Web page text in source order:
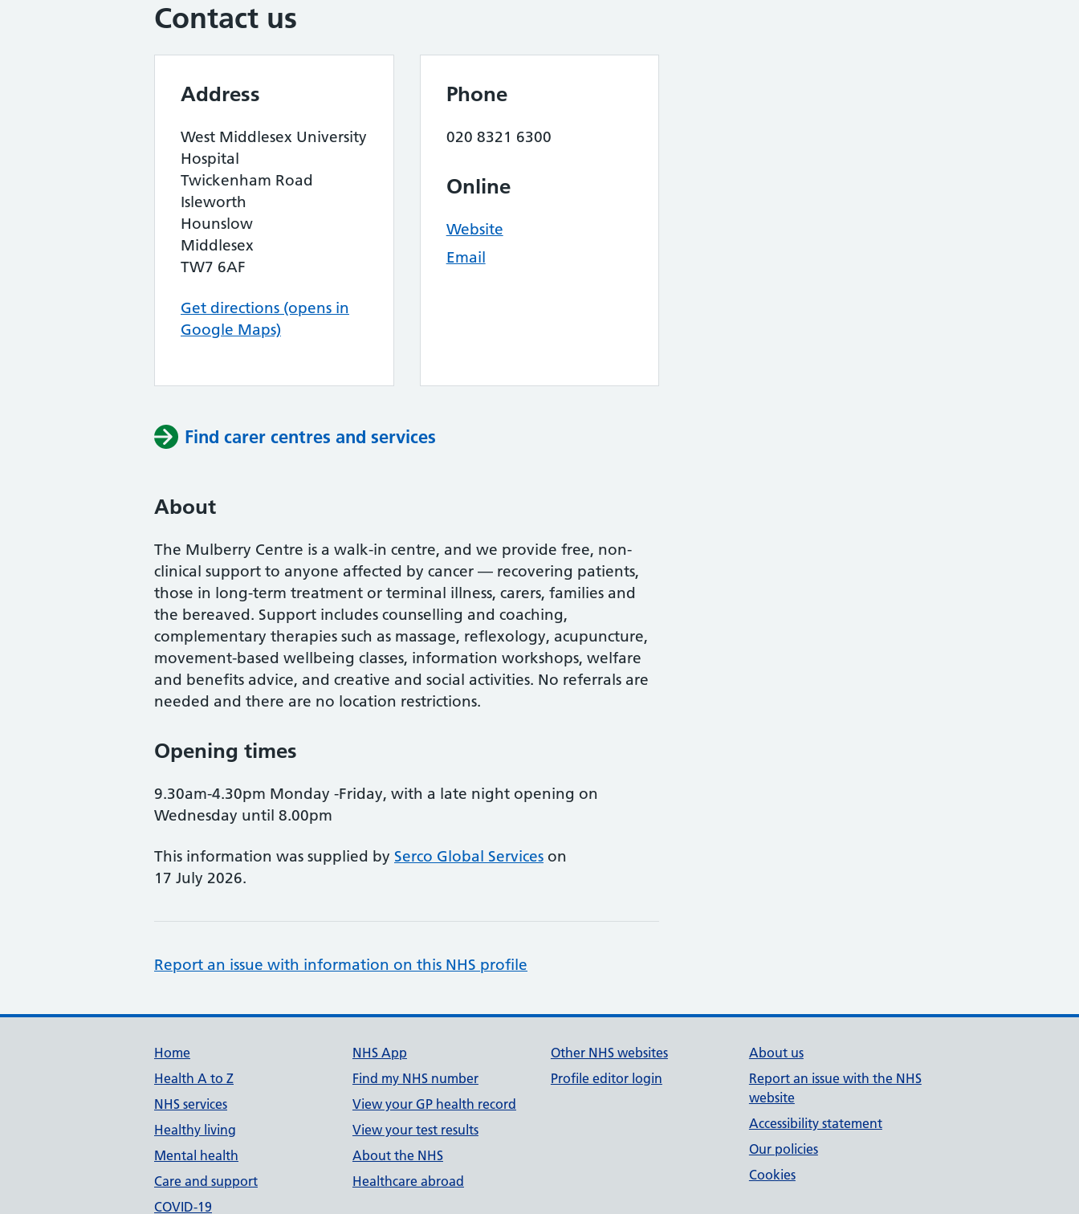
Contact us
Address
West Middlesex University
Hospital
Twickenham Road
Isleworth
Hounslow
Middlesex
TW7 6AF
Get directions (opens in
Google Maps)
Phone
020 8321 6300
Online
Website
Email
Find carer centres and services
About
The Mulberry Centre is a walk-in centre, and we provide free, non-
clinical support to anyone affected by cancer — recovering patients,
those in long-term treatment or terminal illness, carers, families and
the bereaved. Support includes counselling and coaching,
complementary therapies such as massage, reflexology, acupuncture,
movement-based wellbeing classes, information workshops, welfare
and benefits advice, and creative and social activities. No referrals are
needed and there are no location restrictions.
Opening times
9.30am-4.30pm Monday -Friday, with a late night opening on
Wednesday until 8.00pm
This information was supplied by Serco Global Services on
17 July 2026.
Report an issue with information on this NHS profile
Support links
Home
Health A to Z
NHS services
Healthy living
Mental health
Care and support
COVID-19
NHS App
Find my NHS number
View your GP health record
View your test results
About the NHS
Healthcare abroad
Other NHS websites
Profile editor login
About us
Report an issue with the NHS
website
Accessibility statement
Our policies
Cookies